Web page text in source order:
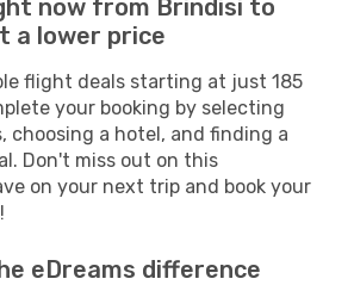
now from Brindisi to
a lower price
flight deals starting at just 185
your booking by selecting
choosing a hotel, and finding a
Don't miss out on this
on your next trip and book your
eDreams difference